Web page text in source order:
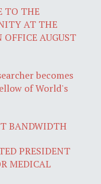
TO THE
AT THE
AUGUST
becomes
of World's
BANDWIDTH
PRESIDENT
MEDICAL